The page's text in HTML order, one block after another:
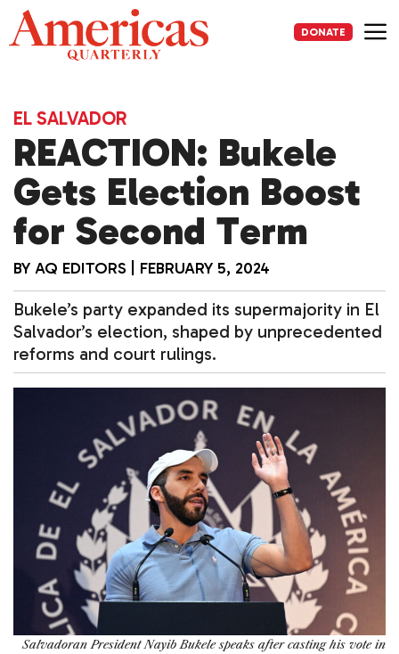
Skip
to
content
DONATE
EL SALVADOR
REACTION: Bukele
Gets Election Boost
for Second Term
BY AQ EDITORS FEBRUARY 5, 2024
Bukele’s party expanded its supermajority in El
Salvador’s election, shaped by unprecedented
reforms and court rulings.
Salvadoran President Nayib Bukele speaks after casting his vote in